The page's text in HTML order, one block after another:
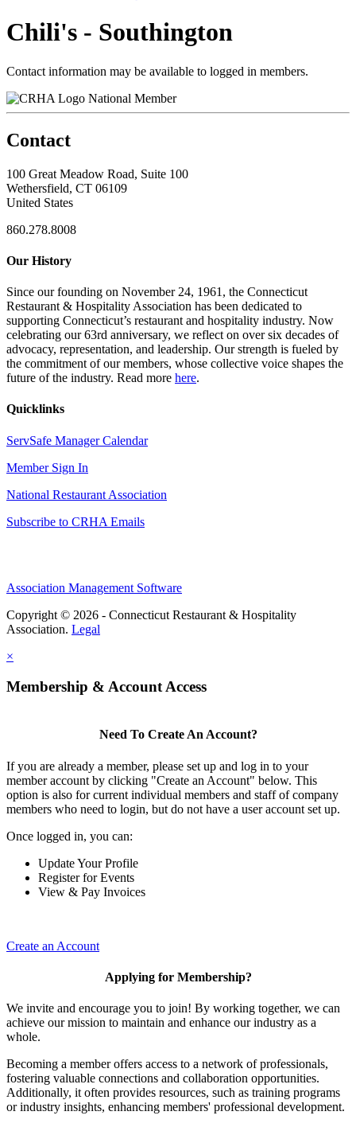
Chili's - Southington
Contact information may be available to logged in members.
National Member
Contact
100 Great Meadow Road, Suite 100
Wethersfield, CT 06109
United States
860.278.8008
Our History
Since our founding on November 24, 1961, the Connecticut
Restaurant & Hospitality Association has been dedicated to
supporting Connecticut’s restaurant and hospitality industry. Now
celebrating our 63rd anniversary, we reflect on over six decades of
advocacy, representation, and leadership. Our strength is fueled by
the commitment of our members, whose collective voice shapes the
future of the industry. Read more here.
Quicklinks
ServSafe Manager Calendar
Member Sign In
National Restaurant Association
Subscribe to CRHA Emails
Association Management Software
Copyright © 2026 - Connecticut Restaurant & Hospitality
Association. Legal
×
Membership & Account Access
Need To Create An Account?
If you are already a member, please set up and log in to your
member account by clicking "Create an Account" below. This
option is also for current individual members and staff of company
members who need to login, but do not have a user account set up.
Once logged in, you can:
Update Your Profile
Register for Events
View & Pay Invoices
Create an Account
Applying for Membership?
We invite and encourage you to join! By working together, we can
achieve our mission to maintain and enhance our industry as a
whole.
Becoming a member offers access to a network of professionals,
fostering valuable connections and collaboration opportunities.
Additionally, it often provides resources, such as training programs
or industry insights, enhancing members' professional development.